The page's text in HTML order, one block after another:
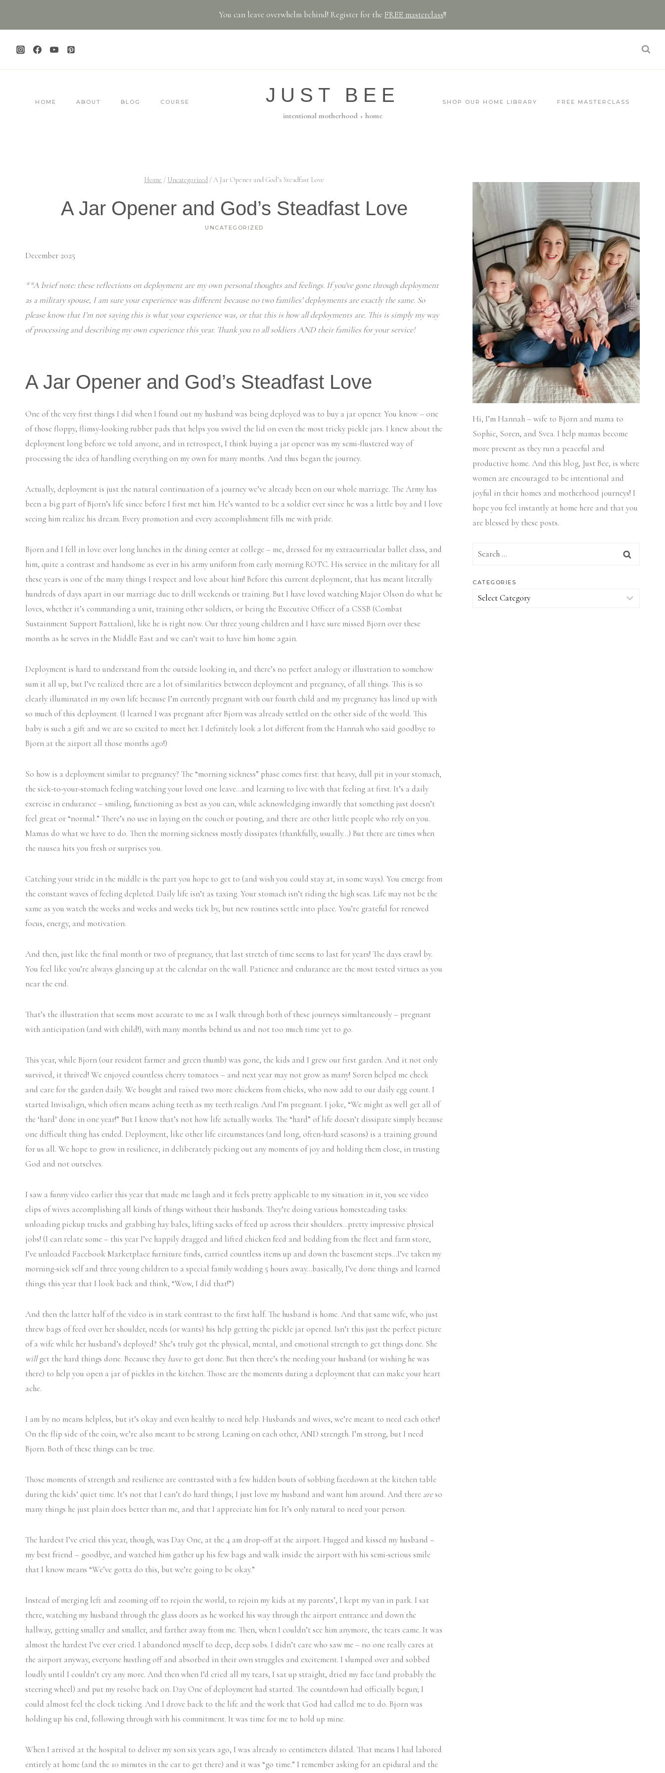
You can leave overwhelm behind! Register for the FREE masterclass!!
HOME ABOUT BLOG COURSE JUST BEE
intentional motherhood + home
SHOP OUR HOME LIBRARY FREE MASTERCLASS
Home / Uncategorized /A Jar Opener and God’s Steadfast Love
A Jar Opener and God’s Steadfast Love
UNCATEGORIZED
December 2025
**A brief note: these reflections on deployment are my own personal thoughts and feelings. If you’ve gone through deployment
as a military spouse, I am sure your experience was different because no two families’ deployments are exactly the same. So
please know that I’m not saying this is what your experience was, or that this is how all deployments are. This is simply my way
of processing and describing my own experience this year. Thank you to all soldiers AND their families for your service!
A Jar Opener and God’s Steadfast Love
One of the very first things I did when I found out my husband was being deployed was to buy a jar opener. You know – one
of those floppy, flimsy-looking rubber pads that helps you swivel the lid on even the most tricky pickle jars. I knew about the
deployment long before we told anyone, and in retrospect, I think buying a jar opener was my semi-flustered way of
processing the idea of handling everything on my own for many months. And thus began the journey.
Actually, deployment is just the natural continuation of a journey we’ve already been on our whole marriage. The Army has
been a big part of Bjorn’s life since before I first met him. He’s wanted to be a soldier ever since he was a little boy and I love
seeing him realize his dream. Every promotion and every accomplishment fills me with pride.
Bjorn and I fell in love over long lunches in the dining center at college – me, dressed for my extracurricular ballet class, and
him, quite a contrast and handsome as ever in his army uniform from early morning ROTC. His service in the military for all
these years is one of the many things I respect and love about him! Before this current deployment, that has meant literally
hundreds of days apart in our marriage due to drill weekends or training. But I have loved watching Major Olson do what he
loves, whether it’s commanding a unit, training other soldiers, or being the Executive Officer of a CSSB (Combat
Sustainment Support Battalion), like he is right now. Our three young children and I have sure missed Bjorn over these
months as he serves in the Middle East and we can’t wait to have him home again.
Deployment is hard to understand from the outside looking in, and there’s no perfect analogy or illustration to somehow
sum it all up, but I’ve realized there are a lot of similarities between deployment and pregnancy, of all things. This is so
clearly illuminated in my own life because I’m currently pregnant with our fourth child and my pregnancy has lined up with
so much of this deployment. (I learned I was pregnant after Bjorn was already settled on the other side of the world. This
baby is such a gift and we are so excited to meet her. I definitely look a lot different from the Hannah who said goodbye to
Bjorn at the airport all those months ago!)
So how is a deployment similar to pregnancy? The “morning sickness” phase comes first: that heavy, dull pit in your stomach,
the sick-to-your-stomach feeling watching your loved one leave…and learning to live with that feeling at first. It’s a daily
exercise in endurance – smiling, functioning as best as you can, while acknowledging inwardly that something just doesn’t
feel great or “normal.” There’s no use in laying on the couch or pouting, and there are other little people who rely on you.
Mamas do what we have to do. Then the morning sickness mostly dissipates (thankfully, usually…) But there are times when
the nausea hits you fresh or surprises you.
Catching your stride in the middle is the part you hope to get to (and wish you could stay at, in some ways). You emerge from
the constant waves of feeling depleted. Daily life isn’t as taxing. Your stomach isn’t riding the high seas. Life may not be the
same as you watch the weeks and weeks and weeks tick by, but new routines settle into place. You’re grateful for renewed
focus, energy, and motivation.
And then, just like the final month or two of pregnancy, that last stretch of time seems to last for years! The days crawl by.
You feel like you’re always glancing up at the calendar on the wall. Patience and endurance are the most tested virtues as you
near the end.
That’s the illustration that seems most accurate to me as I walk through both of these journeys simultaneously – pregnant
with anticipation (and with child!), with many months behind us and not too much time yet to go.
This year, while Bjorn (our resident farmer and green thumb) was gone, the kids and I grew our first garden. And it not only
survived, it thrived! We enjoyed countless cherry tomatoes – and next year may not grow as many! Soren helped me check
and care for the garden daily. We bought and raised two more chickens from chicks, who now add to our daily egg count. I
started Invisalign, which often means aching teeth as my teeth realign. And I’m pregnant. I joke, “We might as well get all of
the ‘hard’ done in one year!” But I know that’s not how life actually works. The “hard” of life doesn’t dissipate simply because
one difficult thing has ended. Deployment, like other life circumstances (and long, often-hard seasons) is a training ground
for us all. We hope to grow in resilience, in deliberately picking out any moments of joy and holding them close, in trusting
God and not ourselves.
I saw a funny video earlier this year that made me laugh and it feels pretty applicable to my situation: in it, you see video
clips of wives accomplishing all kinds of things without their husbands. They’re doing various homesteading tasks:
unloading pickup trucks and grabbing hay bales, lifting sacks of feed up across their shoulders…pretty impressive physical
jobs! (I can relate some – this year I’ve happily dragged and lifted chicken feed and bedding from the fleet and farm store,
I’ve unloaded Facebook Marketplace furniture finds, carried countless items up and down the basement steps…I’ve taken my
morning-sick self and three young children to a special family wedding 5 hours away…basically, I’ve done things and learned
things this year that I look back and think, “Wow, I did that!”)
And then the latter half of the video is in stark contrast to the first half. The husband is home. And that same wife, who just
threw bags of feed over her shoulder, needs (or wants) his help getting the pickle jar opened. Isn’t this just the perfect picture
of a wife while her husband’s deployed? She’s truly got the physical, mental, and emotional strength to get things done. She
willget the hard things done. Because they haveto get done. But then there’s the needing your husband (or wishing he was
there) to help you open a jar of pickles in the kitchen. Those are the moments during a deployment that can make your heart
ache.
I am by no means helpless, but it’s okay and even healthy to need help. Husbands and wives, we’re meant to need each other!
On the flip side of the coin, we’re also meant to be strong. Leaning on each other, AND strength. I’m strong, but I need
Bjorn. Both of these things can be true.
Those moments of strength and resilience are contrasted with a few hidden bouts of sobbing facedown at the kitchen table
during the kids’ quiet time. It’s not that I can’t do hard things; I just love my husband and want him around. And there areso
many things he just plain does better than me, and that I appreciate him for. It’s only natural to need your person.
The hardest I’ve cried this year, though, was Day One, at the 4 am drop-off at the airport. Hugged and kissed my husband –
my best friend – goodbye, and watched him gather up his few bags and walk inside the airport with his semi-serious smile
that I know means “We’ve gotta do this, but we’re going to be okay.”
Instead of merging left and zooming off to rejoin the world, to rejoin my kids at my parents’, I kept my van in park. I sat
there, watching my husband through the glass doors as he worked his way through the airport entrance and down the
hallway, getting smaller and smaller, and farther away from me. Then, when I couldn’t see him anymore, the tears came. It was
almost the hardest I’ve ever cried. I abandoned myself to deep, deep sobs. I didn’t care who saw me – no one really cares at
the airport anyway, everyone hustling off and absorbed in their own struggles and excitement. I slumped over and sobbed
loudly until I couldn’t cry any more. And then when I’d cried all my tears, I sat up straight, dried my face (and probably the
steering wheel) and put my resolve back on. Day One of deployment had started. The countdown had officially begun; I
could almost feel the clock ticking. And I drove back to the life and the work that God had called me to do. Bjorn was
holding up his end, following through with his commitment. It was time for me to hold up mine.
When I arrived at the hospital to deliver my son six years ago, I was already 10 centimeters dilated. That means I had labored
entirely at home (and the 10 minutes in the car to get there) and it was “go time.” I remember asking for an epidural and the
Hi, I’m Hannah – wife to Bjorn and mama to
Sophie, Soren, and Svea. I help mamas become
more present as they run a peaceful and
productive home. And this blog, Just Bee, is where
women are encouraged to be intentional and
joyful in their homes and motherhood journeys! I
hope you feel instantly at home here and that you
are blessed by these posts.
Search
CATEGORIES
Categories